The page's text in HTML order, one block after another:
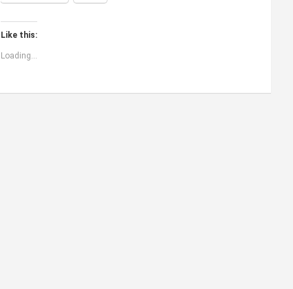
Like this:
Loading...